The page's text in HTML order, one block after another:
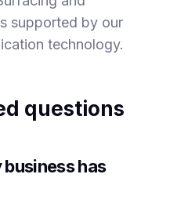
supported by our
technology.
questions
has